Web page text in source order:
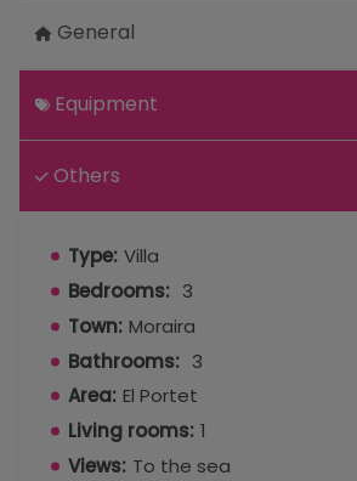
General
Equipment
Others
Type: Villa
Bedrooms: 3
Town: Moraira
Bathrooms: 3
Area: El Portet
Living rooms: 1
Views: To the sea